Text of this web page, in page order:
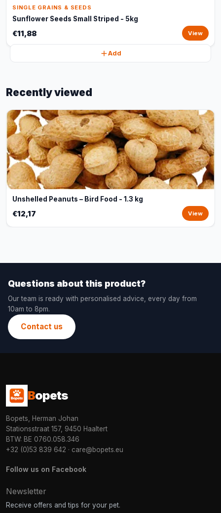
SINGLE GRAINS & SEEDS
Sunflower Seeds Small Striped - 5kg
€11,88 View
Add
Recently viewed
Unshelled Peanuts – Bird Food - 1.3 kg
€12,17 View
Questions about this product?
Our team is ready with personalised advice, every day from
10am to 8pm.
Contact us
Bopets
Bopets, Herman Johan
Stationsstraat 157, 9450 Haaltert
BTW: BE 0760.058.346
+32 (0)53 839 642 · care@bopets.eu
Follow us on Facebook
Newsletter
Receive offers and tips for your pet.